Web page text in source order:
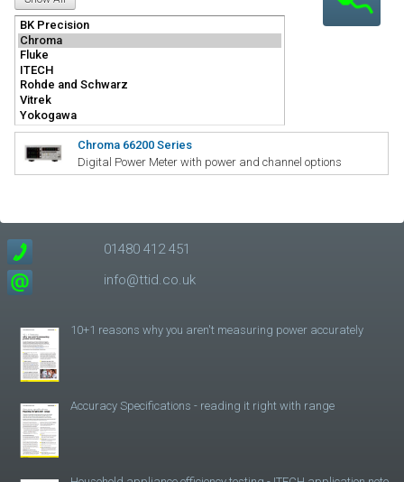
Chroma 66200 Series
Digital Power Meter with power and channel options
01480 412 451
info@ttid.co.uk
10+1 reasons why you aren't measuring power accurately
Accuracy Specifications - reading it right with range